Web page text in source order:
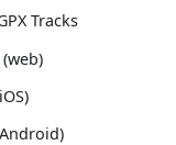
Tracks